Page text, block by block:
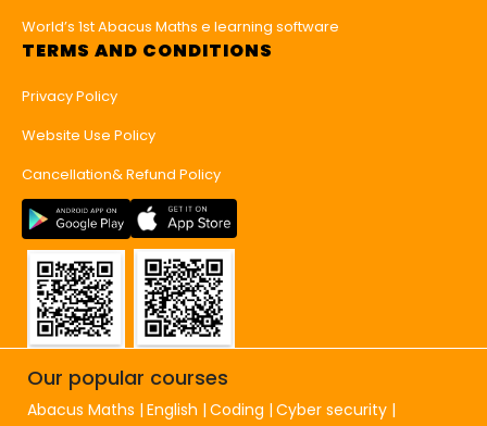
World’s 1st Abacus Maths e learning software
TERMS AND CONDITIONS
Privacy Policy
Website Use Policy
Cancellation& Refund Policy
Our popular courses
Abacus Maths English Coding Cyber security